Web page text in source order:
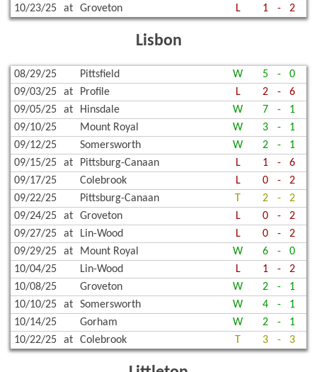
10/23/25
at Groveton L 1 - 2
Lisbon
08/29/25 Pittsfield W 5 -
0
09/03/25
at Profile L 2 -
6
09/05/25
at Hinsdale W 7 -
1
09/10/25
Mount Royal W 3 -
1
09/12/25
Somersworth W 2 -
1
09/15/25
at Pittsburg-Canaan L 1 -
6
09/17/25
Colebrook L 0 -
2
09/22/25
Pittsburg-Canaan T 2 -
2
09/24/25
at Groveton L 0 -
2
09/27/25
at Lin-Wood L 0 -
2
09/29/25
at Mount Royal W 6 -
0
10/04/25
Lin-Wood L 1 -
2
10/08/25
Groveton W 2 -
1
10/10/25
at Somersworth W 4 -
1
10/14/25
Gorham W 2 -
1
10/22/25
at Colebrook T 3 - 3